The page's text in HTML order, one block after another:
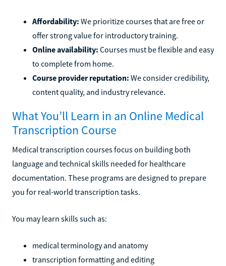
Affordability: We prioritize courses that are free or
offer strong value for introductory training.
Online availability: Courses must be flexible and easy
to complete from home.
Course provider reputation: We consider credibility,
content quality, and industry relevance.
What You’ll Learn in an Online Medical
Transcription Course
Medical transcription courses focus on building both
language and technical skills needed for healthcare
documentation. These programs are designed to prepare
you for real-world transcription tasks.
You may learn skills such as:
medical terminology and anatomy
transcription formatting and editing